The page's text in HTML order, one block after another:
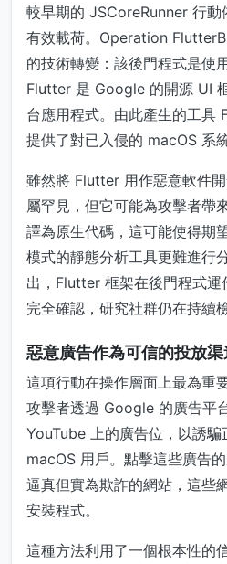
較早期的 JSCoreRunner 行
有效載荷。Operation
的技術轉變：該後門程式是使
Flutter 是 Google 的開源 UI
台應用程式。由此產生的工具
提供了對已入侵的 macOS 系
雖然將 Flutter 用作惡意軟件
屬罕見，但它可能為攻擊者帶
譯為原生代碼，這可能使得期
模式的靜態分析工具更難進行
出，Flutter 框架在後門程式運
完全確認，研究社群仍在持續
惡意廣告作為可信的投放渠
這項行動在操作層面上最為重
攻擊者透過 Google 的廣告平
YouTube 上的廣告位，以誘
macOS 用戶。點擊這些廣告
逼真但實為欺詐的網站，這些
安裝程式。
這種方法利用了一個根本性的